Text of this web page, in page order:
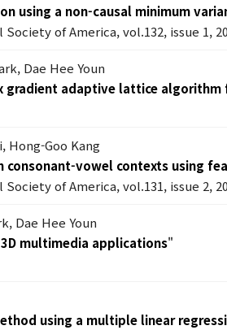
using a non-causal minimum
of America, vol.132, issue 1,
Dae Hee Youn
gradient adaptive lattice algorithm
Hong-Goo Kang
consonant-vowel contexts using
of America, vol.131, issue 2,
Dae Hee Youn
multimedia applications"
using a multiple linear